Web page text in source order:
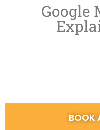
Google
BOOK